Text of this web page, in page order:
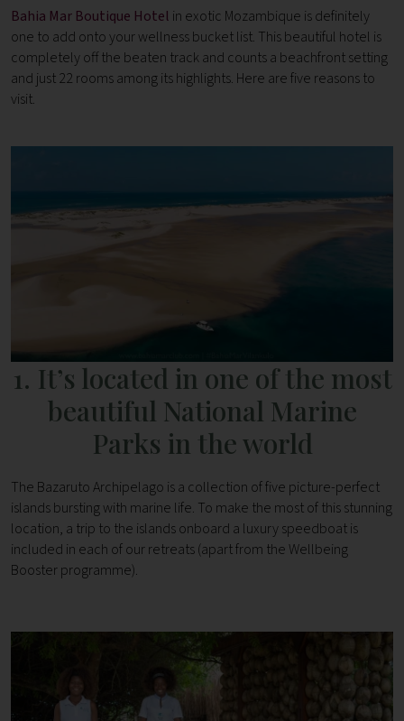
Bahia Mar Boutique Hotel in exotic Mozambique is definitely
one to add onto your wellness bucket list. This beautiful hotel is
completely off the beaten track and counts a beachfront setting
and just 22 rooms among its highlights. Here are five reasons to
visit.
1. It’s located in one of the most
beautiful National Marine
Parks in the world
The Bazaruto Archipelago is a collection of five picture-perfect
islands bursting with marine life. To make the most of this stunning
location, a trip to the islands onboard a luxury speedboat is
included in each of our retreats (apart from the Wellbeing
Booster programme).